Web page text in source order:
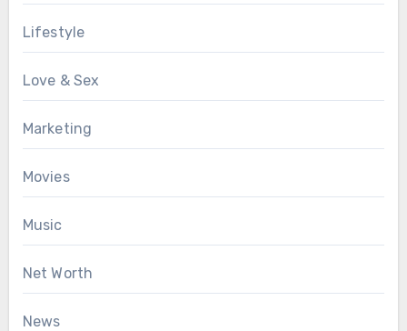
Lifestyle
Love & Sex
Marketing
Movies
Music
Net Worth
News